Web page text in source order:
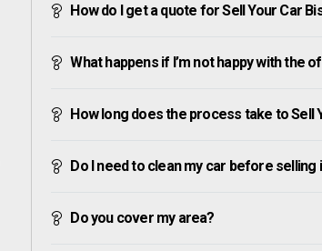
How do I get a quote for Sell Your Car
What happens if I’m not happy with the
How long does the process take to Sell
Do I need to clean my car before selling
Do you cover my area?